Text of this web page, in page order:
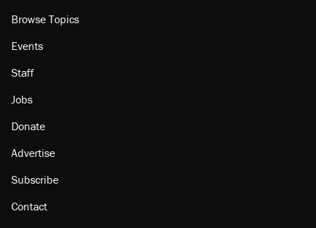
Browse Topics
Events
Staff
Jobs
Donate
Advertise
Subscribe
Contact